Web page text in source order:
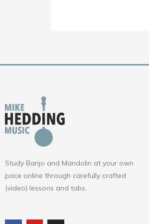
Study Banjo and Mandolin at your own
pace online through carefully crafted
(video) lessons and tabs.
c
u
s